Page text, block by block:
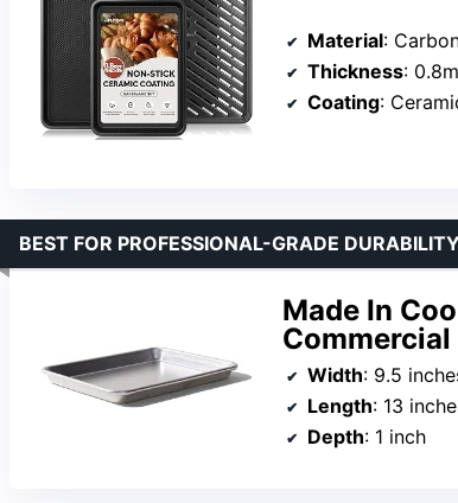
Material:
Thickness:
Coating:
Made In
BEST FOR PROFESSIONAL-GRADE
Width: 9.5
Length: 13
Depth: 1 inch